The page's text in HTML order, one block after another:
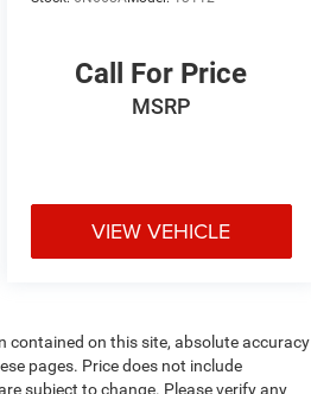
Call For Price
MSRP
VIEW VEHICLE
contained on this site, absolute accuracy
pages. Price does not include
subject to change. Please verify any